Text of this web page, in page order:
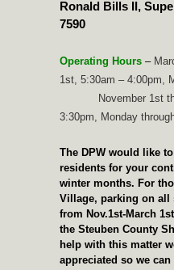
Ronald Bills II,
7590
Operating Hours –
1st, 5:30am – 4:00pm,
November 1st
3:30pm, Monday
The DPW would like
residents for your
winter months. For
Village, parking on all
from Nov.1st-March
the Steuben County
help with this matter
appreciated so we